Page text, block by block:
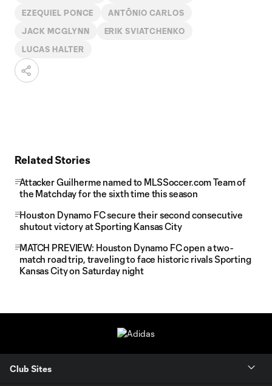
EZEQUIEL PONCE ANTÔNIO CARLOS
JACK MCGLYNN ERIK SVIATCHENKO
LUCAS HALTER
Related Stories
Attacker Guilherme named to MLSSoccer.com Team of
the Matchday for the sixth time this season
Houston Dynamo FC secure their second consecutive
shutout victory at Sporting Kansas City
MATCH PREVIEW: Houston Dynamo FC open a two-
match road trip, traveling to face historic rivals Sporting
Kansas City on Saturday night
Club Sites